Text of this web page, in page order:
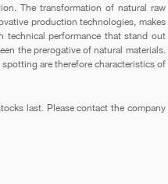
The transformation of natural raw
production technologies, makes
performance that stand out
the prerogative of natural materials.
are therefore characteristics of
last. Please contact the company